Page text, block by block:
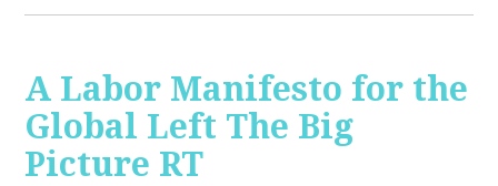
A Labor Manifesto for the
Global Left The Big
Picture RT